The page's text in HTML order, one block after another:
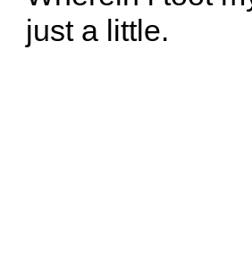
just a little.